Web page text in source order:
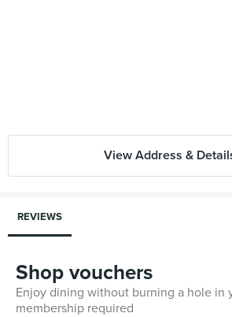
View Address &
REVIEWS
Shop vouchers
Enjoy dining without burning a hole in
membership required